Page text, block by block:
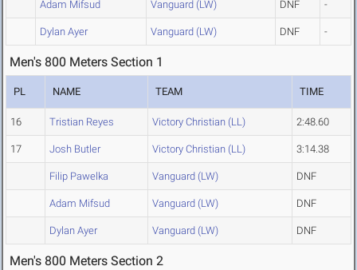
Adam Mifsud Vanguard (LW) DNF -
Dylan Ayer Vanguard (LW) DNF -
Men's 800 Meters Section 1
PL NAME TEAM TIME
16 Tristian Reyes Victory Christian (LL) 2:48.60
17 Josh Butler Victory Christian (LL) 3:14.38
Filip Pawelka Vanguard (LW) DNF
Adam Mifsud Vanguard (LW) DNF
Dylan Ayer Vanguard (LW) DNF
Men's 800 Meters Section 2